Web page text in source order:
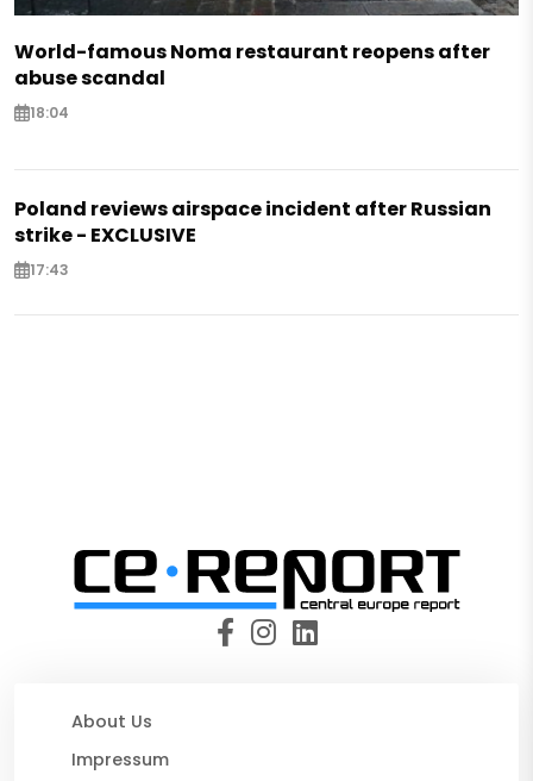
World-famous Noma restaurant reopens after
abuse scandal
18:04
Poland reviews airspace incident after Russian
strike - EXCLUSIVE
17:43
About Us
Impressum